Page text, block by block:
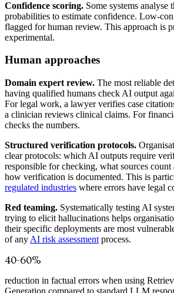
Confidence scoring. Some systems analyse
probabilities to estimate confidence. Low-
flagged for human review. This approach is
experimental.
Human approaches
Domain expert review. The most reliable
having qualified humans check AI output
For legal work, a lawyer verifies case
a clinician reviews clinical claims. For
checks the numbers.
Structured verification protocols.
clear protocols: which AI outputs require
responsible for checking, what sources
how verification is documented. This is
regulated industries where errors have legal
Red teaming. Systematically testing AI
trying to elicit hallucinations helps
their specific deployments are most
of any AI risk assessment process.
40-60%
reduction in factual errors when using